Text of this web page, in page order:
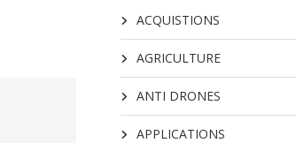
ACQUISTIONS
AGRICULTURE
ANTI DRONES
APPLICATIONS